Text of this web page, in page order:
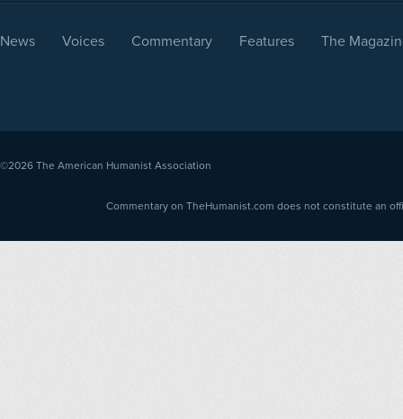
News Voices Commentary Features The
©2026 The American Humanist Association
Commentary on TheHumanist.com does not constitute an